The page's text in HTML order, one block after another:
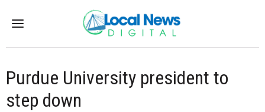
Menu
Purdue University president to
step down